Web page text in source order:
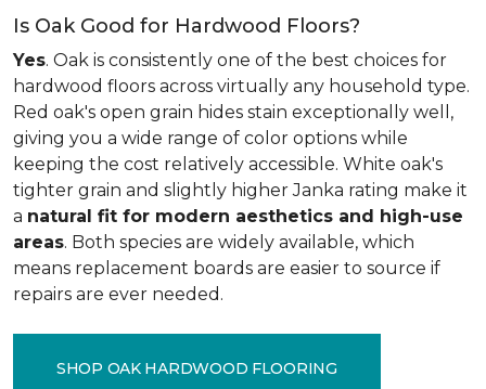
Is Oak Good for Hardwood Floors?
Yes. Oak is consistently one of the best choices for
hardwood floors across virtually any household type.
Red oak's open grain hides stain exceptionally well,
giving you a wide range of color options while
keeping the cost relatively accessible. White oak's
tighter grain and slightly higher Janka rating make it
a natural fit for modern aesthetics and high-use
areas. Both species are widely available, which
means replacement boards are easier to source if
repairs are ever needed.
SHOP OAK HARDWOOD FLOORING